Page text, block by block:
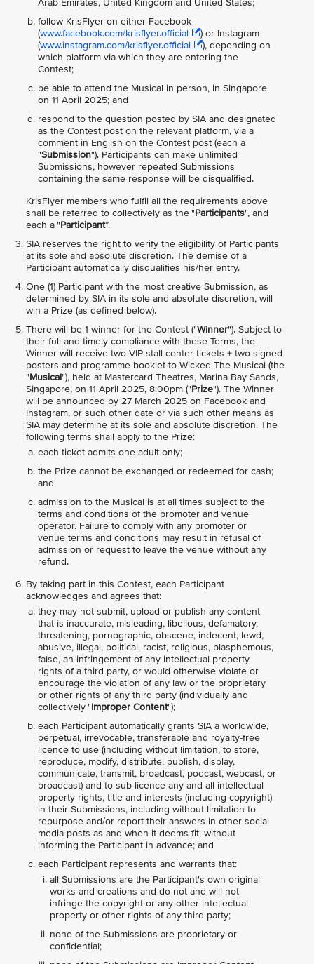
Arab Emirates, United Kingdom and United States;
follow KrisFlyer on either Facebook
(www.facebook.com/krisflyer.official
) or Instagram
(www.instagram.com/krisflyer.official
), depending on
which platform via which they are entering the
Contest;
be able to attend the Musical in person, in Singapore
on 11 April 2025; and
respond to the question posted by SIA and designated
as the Contest post on the relevant platform, via a
comment in English on the Contest post (each a
"Submission"). Participants can make unlimited
Submissions, however repeated Submissions
containing the same response will be disqualified.
KrisFlyer members who fulfil all the requirements above
shall be referred to collectively as the "Participants", and
each a "Participant”.
SIA reserves the right to verify the eligibility of Participants
at its sole and absolute discretion. The demise of a
Participant automatically disqualifies his/her entry.
One (1) Participant with the most creative Submission, as
determined by SIA in its sole and absolute discretion, will
win a Prize (as defined below).
There will be 1 winner for the Contest ("Winner"). Subject to
their full and timely compliance with these Terms, the
Winner will receive two VIP stall center tickets + two signed
posters and programme booklet to Wicked The Musical (the
"Musical"), held at Mastercard Theatres, Marina Bay Sands,
Singapore, on 11 April 2025, 8:00pm ("Prize"). The Winner
will be announced by 27 March 2025 on Facebook and
Instagram, or such other date or via such other means as
SIA may determine at its sole and absolute discretion. The
following terms shall apply to the Prize:
each ticket admits one adult only;
the Prize cannot be exchanged or redeemed for cash;
and
admission to the Musical is at all times subject to the
terms and conditions of the promoter and venue
operator. Failure to comply with any promoter or
venue terms and conditions may result in refusal of
admission or request to leave the venue without any
refund.
By taking part in this Contest, each Participant
acknowledges and agrees that:
they may not submit, upload or publish any content
that is inaccurate, misleading, libellous, defamatory,
threatening, pornographic, obscene, indecent, lewd,
abusive, illegal, political, racist, religious, blasphemous,
false, an infringement of any intellectual property
rights of a third party, or would otherwise violate or
encourage the violation of any law or the proprietary
or other rights of any third party (individually and
collectively "Improper Content");
each Participant automatically grants SIA a worldwide,
perpetual, irrevocable, transferable and royalty-free
licence to use (including without limitation, to store,
reproduce, modify, distribute, publish, display,
communicate, transmit, broadcast, podcast, webcast, or
broadcast) and to sub-licence any and all intellectual
property rights, title and interests (including copyright)
in their Submissions, including without limitation to
repurpose and/or report their answers in other social
media posts as and when it deems fit, without
informing the Participant in advance; and
each Participant represents and warrants that:
all Submissions are the Participant's own original
works and creations and do not and will not
infringe the copyright or any other intellectual
property or other rights of any third party;
none of the Submissions are proprietary or
confidential;